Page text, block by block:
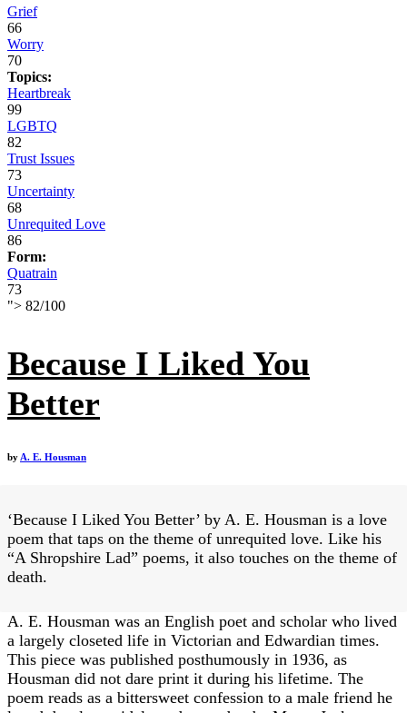
Grief
66
Worry
70
Topics:
Heartbreak
99
LGBTQ
82
Trust Issues
73
Uncertainty
68
Unrequited Love
86
Form:
Quatrain
73
"> 82/100
Because I Liked You
Better
byA. E. Housman
‘Because I Liked You Better’ by A. E. Housman is a love
poem that taps on the theme of unrequited love. Like his
“A Shropshire Lad” poems, it also touches on the theme of
death.
A. E. Housman was an English poet and scholar who lived
a largely closeted life in Victorian and Edwardian times.
This piece was published posthumously in 1936, as
Housman did not dare print it during his lifetime​. The
poem reads as a bittersweet confession to a male friend he